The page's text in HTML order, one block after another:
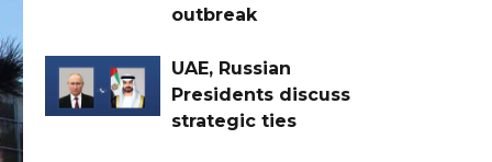
outbreak
UAE, Russian
Presidents discuss
strategic ties